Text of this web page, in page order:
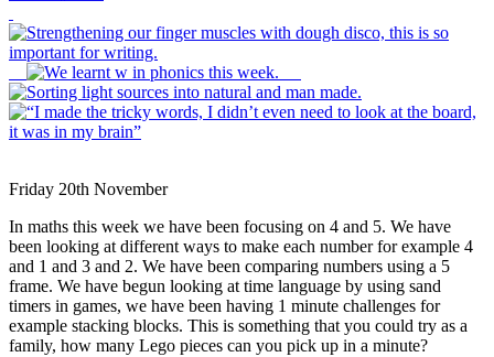
Friday 20th November
In maths this week we have been focusing on 4 and 5. We have
been looking at different ways to make each number for example 4
and 1 and 3 and 2. We have been comparing numbers using a 5
frame. We have begun looking at time language by using sand
timers in games, we have been having 1 minute challenges for
example stacking blocks. This is something that you could try as a
family, how many Lego pieces can you pick up in a minute?